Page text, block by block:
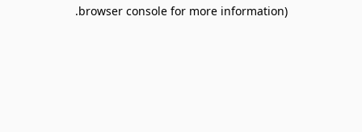
browser console for more information).